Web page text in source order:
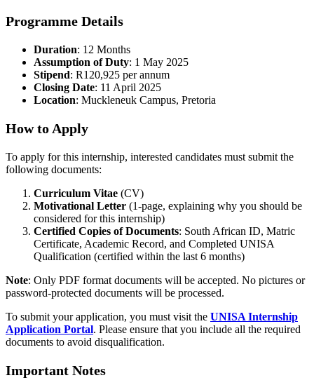
Programme Details
Duration: 12 Months
Assumption of Duty: 1 May 2025
Stipend: R120,925 per annum
Closing Date: 11 April 2025
Location: Muckleneuk Campus, Pretoria
How to Apply
To apply for this internship, interested candidates must submit the
following documents:
Curriculum Vitae (CV)
Motivational Letter (1-page, explaining why you should be
considered for this internship)
Certified Copies of Documents: South African ID, Matric
Certificate, Academic Record, and Completed UNISA
Qualification (certified within the last 6 months)
Note: Only PDF format documents will be accepted. No pictures or
password-protected documents will be processed.
To submit your application, you must visit the UNISA Internship
Application Portal. Please ensure that you include all the required
documents to avoid disqualification.
Important Notes